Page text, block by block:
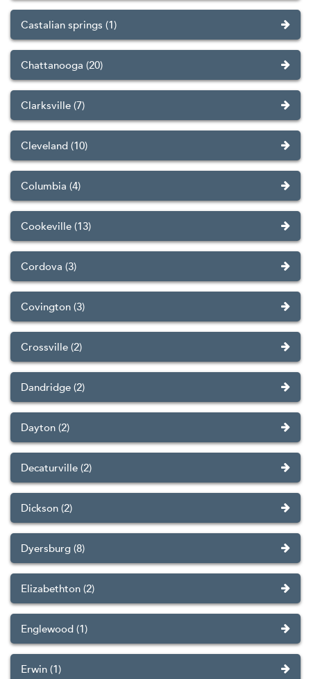
Castalian springs (1)
Chattanooga (20)
Clarksville (7)
Cleveland (10)
Columbia (4)
Cookeville (13)
Cordova (3)
Covington (3)
Crossville (2)
Dandridge (2)
Dayton (2)
Decaturville (2)
Dickson (2)
Dyersburg (8)
Elizabethton (2)
Englewood (1)
Erwin (1)